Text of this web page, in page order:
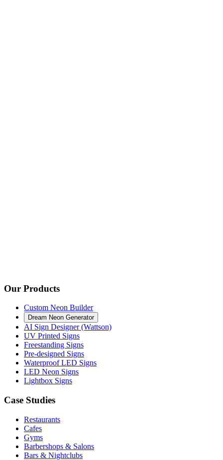
Our Products
Custom Neon Builder
Dream Neon Generator
AI Sign Designer (Wattson)
UV Printed Signs
Freestanding Signs
Pre-designed Signs
Waterproof LED Signs
LED Neon Signs
Lightbox Signs
Case Studies
Restaurants
Cafes
Gyms
Barbershops & Salons
Bars & Nightclubs